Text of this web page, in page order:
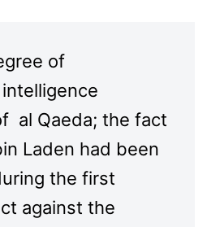
of
al Qaeda; the fact
Laden had been
the first
against the